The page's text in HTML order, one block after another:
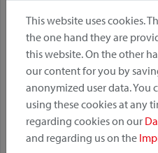
Rackpack Light
This website uses cookies.
the one hand they are
this website. On the other
our content for you by
anonymized user data. You
using these cookies at any
regarding cookies on our
and regarding us on the